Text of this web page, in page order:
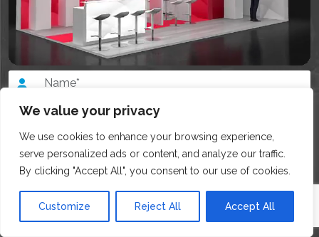
We value your privacy
We use cookies to enhance your browsing experience,
serve personalized ads or content, and analyze our traffic.
By clicking "Accept All", you consent to our use of cookies.
Customize Reject All Accept All